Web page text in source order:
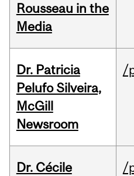
Rousseau in the
Media
Dr. Patricia
Pelufo Silveira,
McGill
Newsroom
/
Dr. Cécile
/